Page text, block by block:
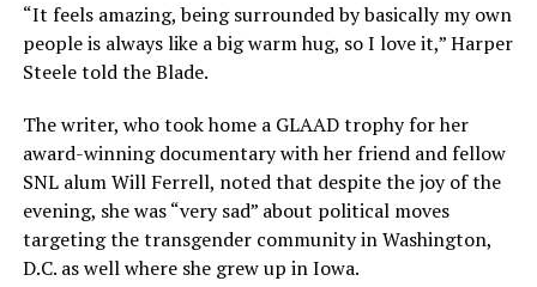
“It feels amazing, being surrounded by basically my own
people is always like a big warm hug, so I love it,” Harper
Steele told the Blade.
The writer, who took home a GLAAD trophy for her
award-winning documentary with her friend and fellow
SNL alum Will Ferrell, noted that despite the joy of the
evening, she was “very sad” about political moves
targeting the transgender community in Washington,
D.C. as well where she grew up in Iowa.